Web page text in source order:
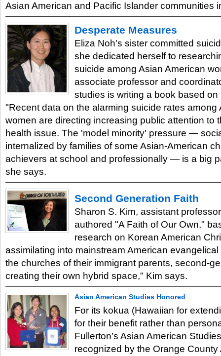
Asian American and Pacific Islander
Desperate Measures
Eliza Noh's sister committed
she dedicated herself to
suicide among Asian American
associate professor and
studies is writing a book based
"Recent data on the alarming suicide rates among
women are directing increasing public attention to
health issue. The 'model minority' pressure —
internalized by families of some Asian-American
achievers at school and professionally — is a big
she says.
Second Generation Faith
Sharon S. Kim, assistant
authored "A Faith of Our Own,"
research on Korean American
assimilating into mainstream American
the churches of their immigrant parents, second-
creating their own hybrid space," Kim says.
Asian American Studies Honored
For its kokua (Hawaiian for
for their benefit rather than
Fullerton’s Asian American
recognized by the Orange